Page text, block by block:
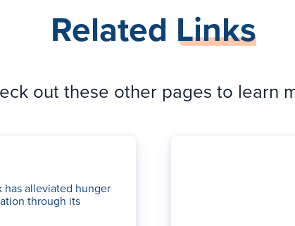
Related Links
out these other pages to learn
has alleviated hunger
through its